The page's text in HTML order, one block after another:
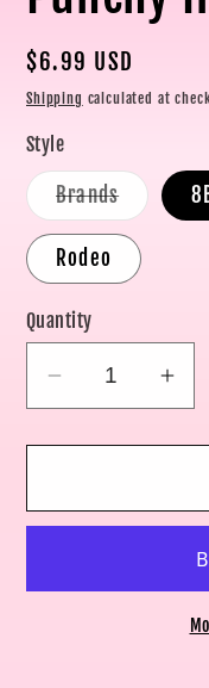
Regular
price
$6.99 USD
Shipping calculated at
Style
BrandsVariant
sold
out
or
unavailable
Rodeo
Quantity
Decrease
for
Hair
for